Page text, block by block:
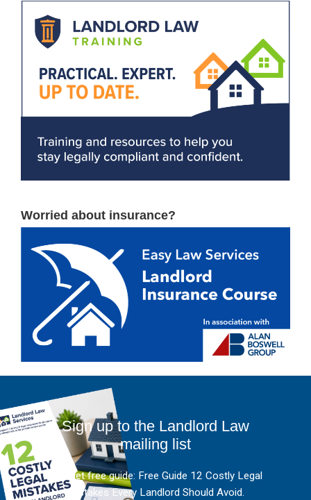
Worried about insurance?
Sign up to the Landlord Law
mailing list
And get free guide: Free Guide 12 Costly Legal
Mistakes Every Landlord Should Avoid.